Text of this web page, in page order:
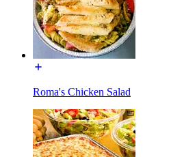
Roma's Chicken Salad